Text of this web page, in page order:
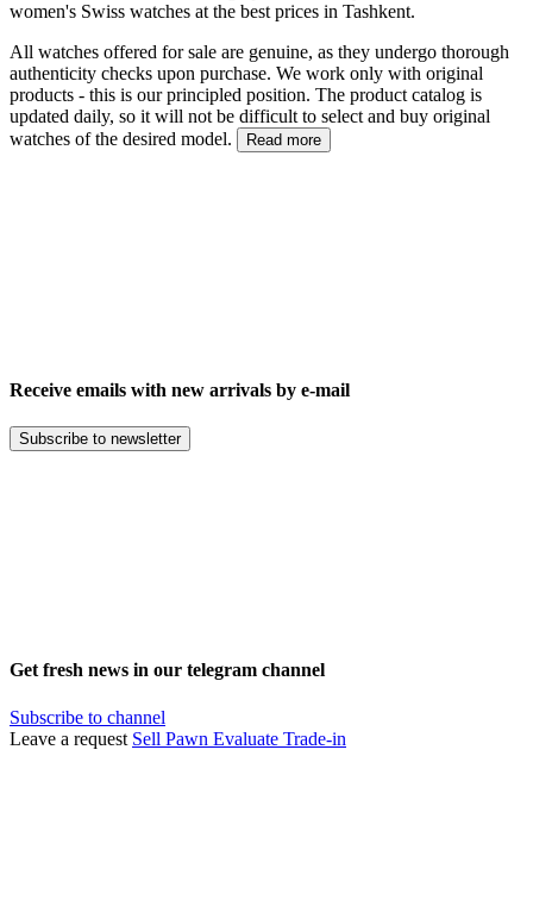
women's Swiss watches at the best prices in Tashkent.
All watches offered for sale are genuine, as they undergo thorough
authenticity checks upon purchase. We work only with original
products - this is our principled position. The product catalog is
updated daily, so it will not be difficult to select and buy original
watches of the desired model.
Read more
Receive emails with new arrivals by e-mail
Subscribe to newsletter
Get fresh news in our telegram channel
Subscribe to channel
Leave a request Sell Pawn Evaluate Trade-in